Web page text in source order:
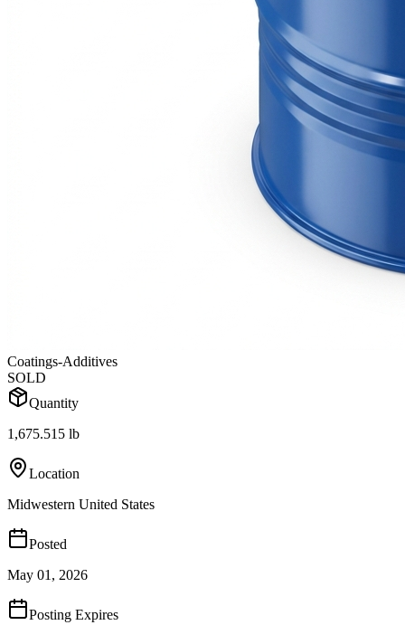
Coatings-Additives
SOLD
Quantity
1,675.515 lb
Location
Midwestern United States
Posted
May 01, 2026
Posting Expires